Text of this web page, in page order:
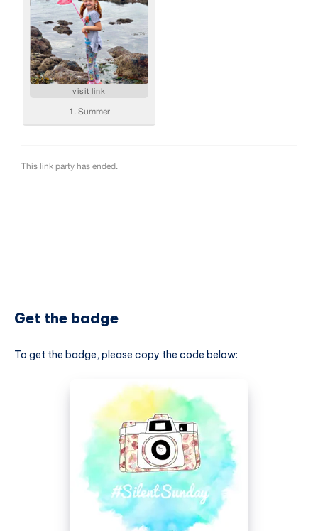
Get the badge
To get the badge, please copy the code below: